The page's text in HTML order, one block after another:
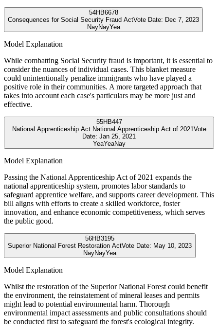
54HB6678
Consequences for Social Security Fraud ActVote Date: Dec 7, 2023
NayNayYea
Model Explanation
While combatting Social Security fraud is important, it is essential to
consider the nuances of individual cases. This blanket measure
could unintentionally penalize immigrants who have played a
positive role in their communities. A more targeted approach that
takes into account each case's particulars may be more just and
effective.
55HB447
National Apprenticeship Act National Apprenticeship Act of 2021Vote
Date: Jan 25, 2021
YeaYeaNay
Model Explanation
Passing the National Apprenticeship Act of 2021 expands the
national apprenticeship system, promotes labor standards to
safeguard apprentice welfare, and supports career development. This
bill aligns with efforts to create a skilled workforce, foster
innovation, and enhance economic competitiveness, which serves
the public good.
56HB3195
Superior National Forest Restoration ActVote Date: May 10, 2023
NayNayYea
Model Explanation
Whilst the restoration of the Superior National Forest could benefit
the environment, the reinstatement of mineral leases and permits
might lead to potential environmental harm. Thorough
environmental impact assessments and public consultations should
be conducted first to safeguard the forest's ecological integrity.